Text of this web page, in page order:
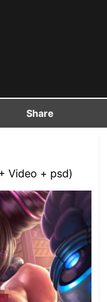
Share
Video + psd)